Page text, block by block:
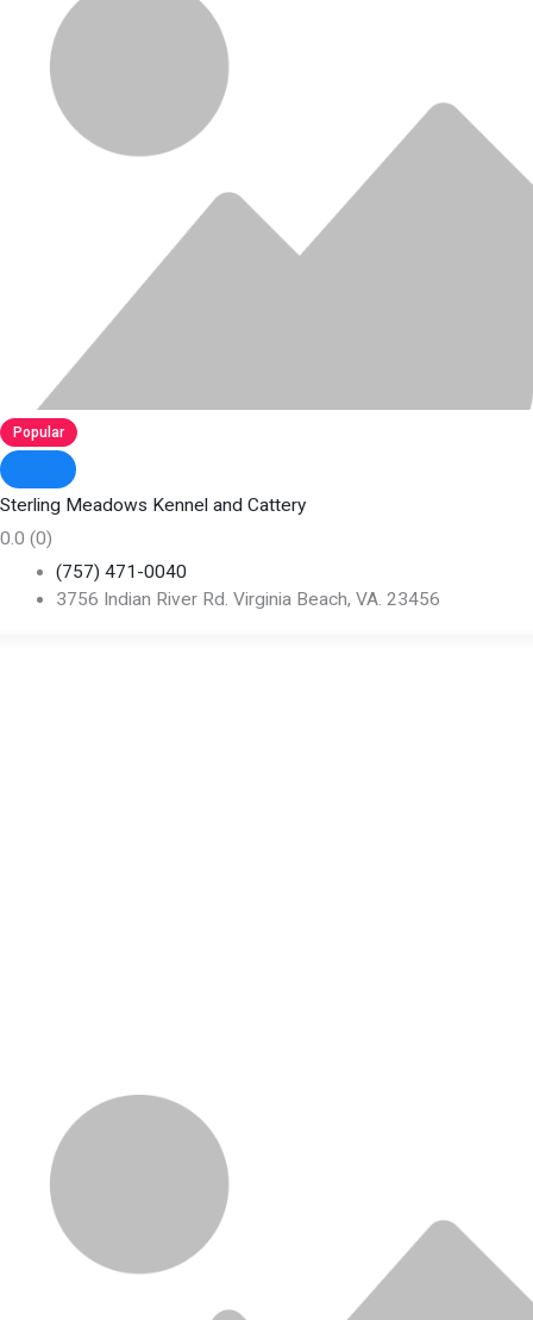
Popular
Sterling Meadows Kennel and Cattery
0.0 (0)
(757) 471-0040
3756 Indian River Rd. Virginia Beach, VA. 23456